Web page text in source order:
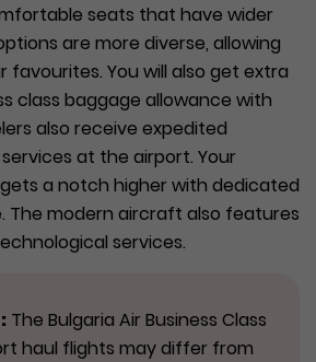
seats that have wider
are more diverse, allowing
favourites. You will also get extra
class baggage allowance with
also receive expedited
at the airport. Your
a notch higher with dedicated
The modern aircraft also features
services.
The Bulgaria Air Business Class
haul flights may differ from